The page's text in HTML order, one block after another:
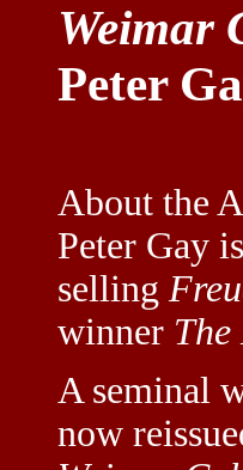
Weimar
Peter
About the
Peter Gay
selling
winner
A seminal
now